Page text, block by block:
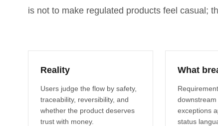
is not to make regulated products feel casual;
Reality
Users judge the flow by safety,
traceability, reversibility, and
whether the product deserves
trust with money.
What
downstream
exceptions
status